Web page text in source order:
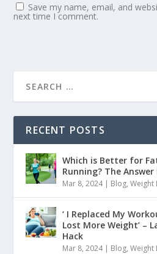
Save my name, email, and
next time I comment.
RECENT POSTS
Which is Better for
Running? The
Mar 8, 2024| Blog,Weight
‘ I Replaced My
Lost More Weight’ –
Hack
Mar 8, 2024| Blog,Weight